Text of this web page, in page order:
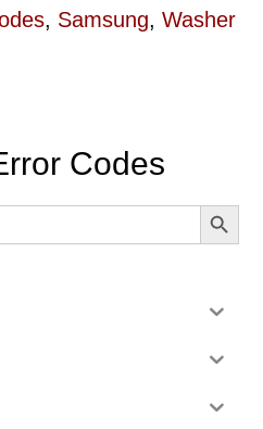
, Samsung, Washer
Codes
SEARCH